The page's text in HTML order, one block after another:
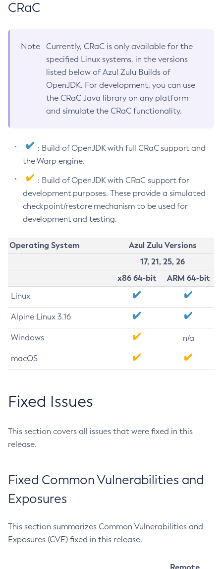
CRaC
Note
Currently, CRaC is only available for the
specified Linux systems, in the versions
listed below of Azul Zulu Builds of
OpenJDK. For development, you can use
the CRaC Java library on any platform
and simulate the CRaC functionality.
: Build of OpenJDK with full CRaC support and
the Warp engine.
: Build of OpenJDK with CRaC support for
development purposes. These provide a simulated
checkpoint/restore mechanism to be used for
development and testing.
Operating System
Azul Zulu Versions
17, 21, 25, 26
x86 64-bit
ARM 64-bit
Linux
Alpine Linux 3.16
Windows n/a
macOS
Fixed Issues
This section covers all issues that were fixed in this
release.
Fixed Common Vulnerabilities and
Exposures
This section summarizes Common Vulnerabilities and
Exposures (CVE) fixed in this release.